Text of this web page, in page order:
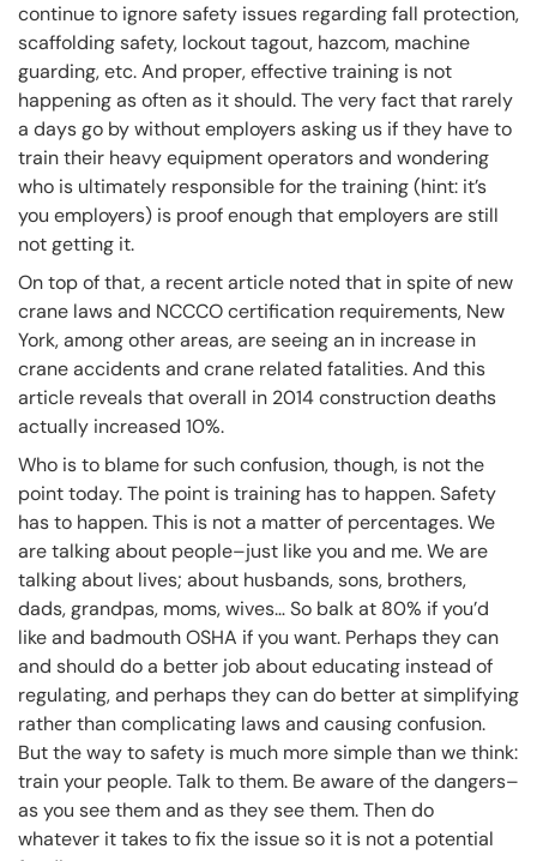
continue to ignore safety issues regarding fall protection,
scaffolding safety, lockout tagout, hazcom, machine
guarding, etc. And proper, effective training is not
happening as often as it should. The very fact that rarely
a days go by without employers asking us if they have to
train their heavy equipment operators and wondering
who is ultimately responsible for the training (hint: it’s
you employers) is proof enough that employers are still
not getting it.
On top of that, a recent article noted that in spite of new
crane laws and NCCCO certification requirements, New
York, among other areas, are seeing an in increase in
crane accidents and crane related fatalities. And this
article reveals that overall in 2014 construction deaths
actually increased 10%.
Who is to blame for such confusion, though, is not the
point today. The point is training has to happen. Safety
has to happen. This is not a matter of percentages. We
are talking about people–just like you and me. We are
talking about lives; about husbands, sons, brothers,
dads, grandpas, moms, wives… So balk at 80% if you’d
like and badmouth OSHA if you want. Perhaps they can
and should do a better job about educating instead of
regulating, and perhaps they can do better at simplifying
rather than complicating laws and causing confusion.
But the way to safety is much more simple than we think:
train your people. Talk to them. Be aware of the dangers–
as you see them and as they see them. Then do
whatever it takes to fix the issue so it is not a potential